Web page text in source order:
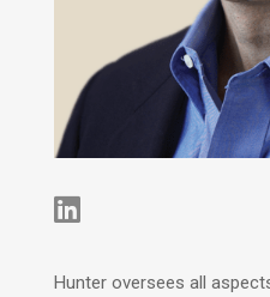

Hunter oversees all